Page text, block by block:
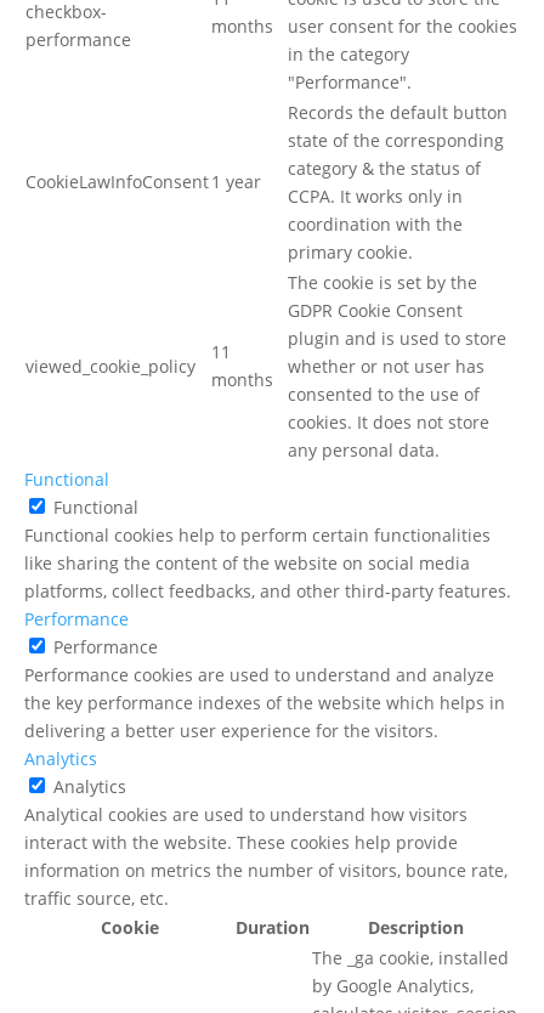
checkbox-
performance
months
user consent for the cookies
in the category
"Performance".
CookieLawInfoConsent1 year
Records the default button
state of the corresponding
category & the status of
CCPA. It works only in
coordination with the
primary cookie.
viewed_cookie_policy
11
months
The cookie is set by the
GDPR Cookie Consent
plugin and is used to store
whether or not user has
consented to the use of
cookies. It does not store
any personal data.
Functional
Functional
Functional cookies help to perform certain functionalities
like sharing the content of the website on social media
platforms, collect feedbacks, and other third-party features.
Performance
Performance
Performance cookies are used to understand and analyze
the key performance indexes of the website which helps in
delivering a better user experience for the visitors.
Analytics
Analytics
Analytical cookies are used to understand how visitors
interact with the website. These cookies help provide
information on metrics the number of visitors, bounce rate,
traffic source, etc.
Cookie
Duration Description
The _ga cookie, installed
by Google Analytics,